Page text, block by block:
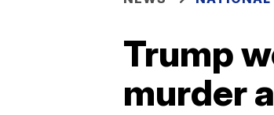
Trump
murder